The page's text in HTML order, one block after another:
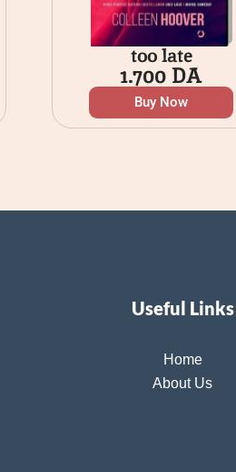
too late
1.700DA
Buy Now
Useful Links
Home
About Us